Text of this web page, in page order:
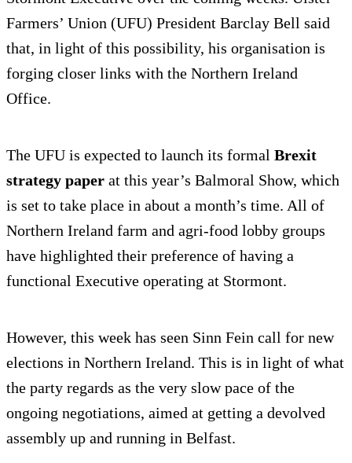
Farmers’ Union (UFU) President Barclay Bell said
that, in light of this possibility, his organisation is
forging closer links with the Northern Ireland
Office.
The UFU is expected to launch its formal Brexit
strategy paper at this year’s Balmoral Show, which
is set to take place in about a month’s time. All of
Northern Ireland farm and agri-food lobby groups
have highlighted their preference of having a
functional Executive operating at Stormont.
However, this week has seen Sinn Fein call for new
elections in Northern Ireland. This is in light of what
the party regards as the very slow pace of the
ongoing negotiations, aimed at getting a devolved
assembly up and running in Belfast.